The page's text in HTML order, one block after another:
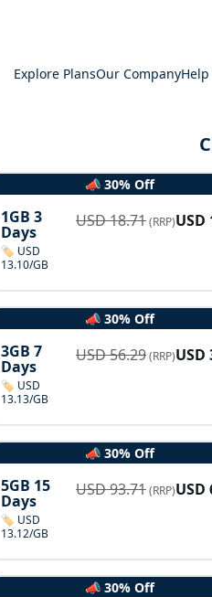
Explore PlansOur Company
📣 30% Off
1GB 3
Days
🏷️ USD
13.10/GB
USD18.71(RRP)USD
📣 30% Off
3GB 7
Days
🏷️ USD
13.13/GB
USD56.29(RRP)USD
📣 30% Off
5GB 15
Days
🏷️ USD
13.12/GB
USD93.71(RRP)USD
📣 30% Off